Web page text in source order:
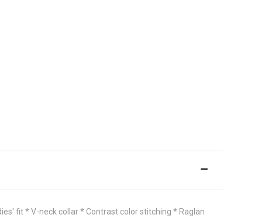
fit * V-neck collar * Contrast color stitching * Raglan